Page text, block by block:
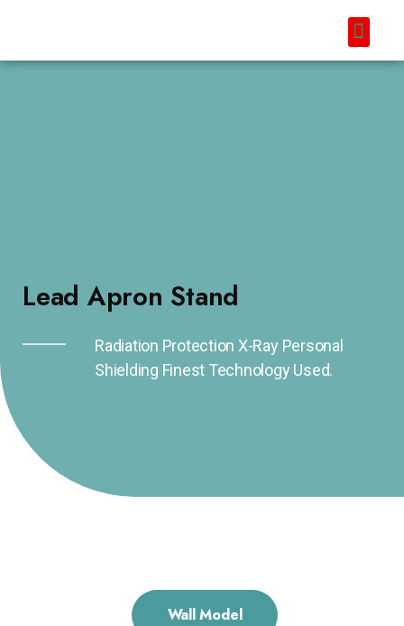
Lead Apron Stand
Radiation Protection X-Ray Personal
Shielding Finest Technology Used.
Wall Model